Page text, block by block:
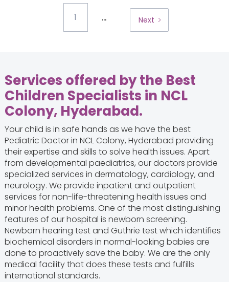
1 ... Next
Services offered by the Best
Children Specialists in NCL
Colony, Hyderabad.
Your child is in safe hands as we have the best
Pediatric Doctor in NCL Colony, Hyderabad providing
their expertise and skills to solve health issues. Apart
from developmental paediatrics, our doctors provide
specialized services in dermatology, cardiology, and
neurology. We provide inpatient and outpatient
services for non-life-threatening health issues and
minor health problems. One of the most distinguishing
features of our hospital is newborn screening.
Newborn hearing test and Guthrie test which identifies
biochemical disorders in normal-looking babies are
done to proactively save the baby. We are the only
medical facility that does these tests and fulfills
international standards.